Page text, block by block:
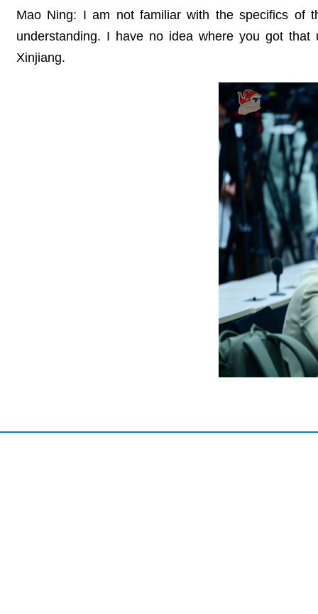
Mao Ning: I am not familiar with the specifics of
understanding. I have no idea where you got
Xinjiang.